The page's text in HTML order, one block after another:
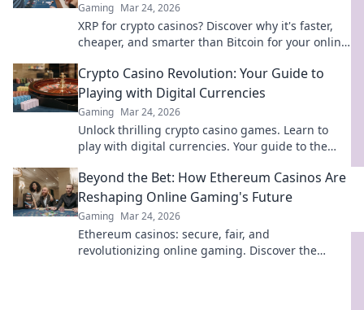
Gaming Mar 24, 2026
XRP for crypto casinos? Discover why it's faster,
cheaper, and smarter than Bitcoin for your online
Crypto Casino Revolution: Your Guide to
Playing with Digital Currencies
Gaming Mar 24, 2026
Unlock thrilling crypto casino games. Learn to
play with digital currencies. Your guide to the
Beyond the Bet: How Ethereum Casinos Are
Reshaping Online Gaming's Future
Gaming Mar 24, 2026
Ethereum casinos: secure, fair, and
revolutionizing online gaming. Discover the